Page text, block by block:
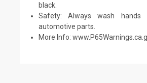
black.
Safety: Always wash hands
automotive parts.
More Info: